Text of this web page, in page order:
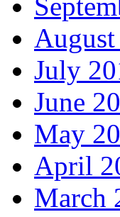
July
June
May
April
March